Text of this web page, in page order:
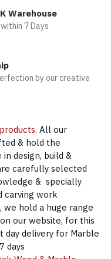
Warehouse
7 Days
by our creative
All our
& hold the
design, build &
carefully selected
& specially
carving work
, we hold a huge range
our website, for this
day delivery for Marble
days